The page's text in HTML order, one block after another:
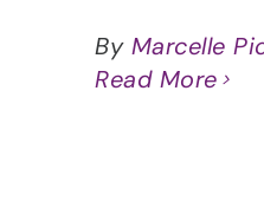
By Marcelle
Read More